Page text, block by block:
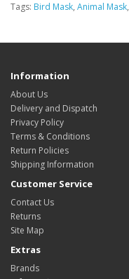
Tags: Bird Mask, Animal Mask,
Information
About Us
Delivery and Dispatch
Privacy Policy
Terms & Conditions
Return Policies
Shipping Information
Customer Service
Contact Us
Returns
Site Map
Extras
Brands